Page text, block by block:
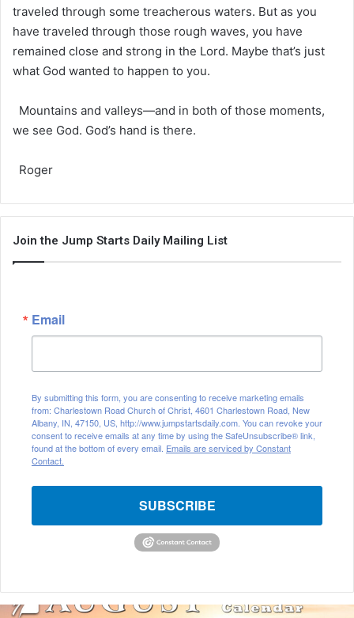
traveled through some treacherous waters. But as you
have traveled through those rough waves, you have
remained close and strong in the Lord. Maybe that’s just
what God wanted to happen to you.
Mountains and valleys—and in both of those moments,
we see God. God’s hand is there.
Roger
Join the Jump Starts Daily Mailing List
Email
By submitting this form, you are consenting to receive marketing emails
from: Charlestown Road Church of Christ, 4601 Charlestown Road, New
Albany, IN, 47150, US, http://www.jumpstartsdaily.com. You can revoke your
consent to receive emails at any time by using the SafeUnsubscribe® link,
found at the bottom of every email. Emails are serviced by Constant
Contact.
SUBSCRIBE
August